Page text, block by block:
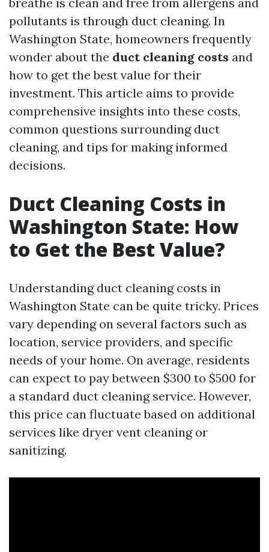
pollutants is through duct cleaning. In
Washington State, homeowners frequently
wonder about the duct cleaning costs and
how to get the best value for their
investment. This article aims to provide
comprehensive insights into these costs,
common questions surrounding duct
cleaning, and tips for making informed
decisions.
Duct Cleaning Costs in
Washington State: How
to Get the Best Value?
Understanding duct cleaning costs in
Washington State can be quite tricky. Prices
vary depending on several factors such as
location, service providers, and specific
needs of your home. On average, residents
can expect to pay between $300 to $500 for
a standard duct cleaning service. However,
this price can fluctuate based on additional
services like dryer vent cleaning or
sanitizing.